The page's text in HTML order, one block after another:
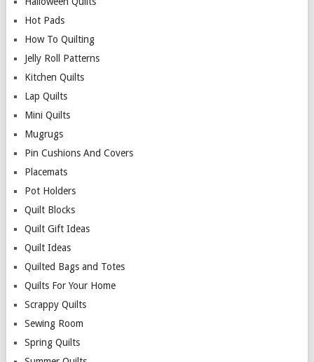
Hot Pads
How To Quilting
Jelly Roll Patterns
Kitchen Quilts
Lap Quilts
Mini Quilts
Mugrugs
Pin Cushions And Covers
Placemats
Pot Holders
Quilt Blocks
Quilt Gift Ideas
Quilt Ideas
Quilted Bags and Totes
Quilts For Your Home
Scrappy Quilts
Sewing Room
Spring Quilts